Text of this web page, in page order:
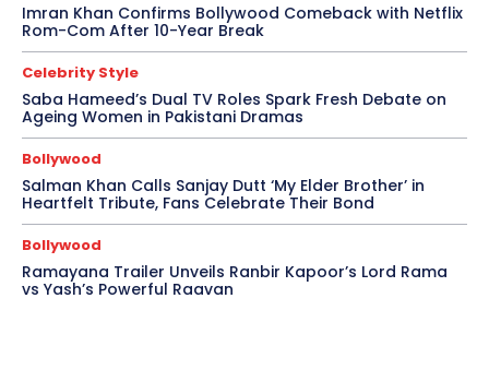
Imran Khan Confirms Bollywood Comeback with Netflix
Rom-Com After 10-Year Break
Celebrity Style
Saba Hameed’s Dual TV Roles Spark Fresh Debate on
Ageing Women in Pakistani Dramas
Bollywood
Salman Khan Calls Sanjay Dutt ‘My Elder Brother’ in
Heartfelt Tribute, Fans Celebrate Their Bond
Bollywood
Ramayana Trailer Unveils Ranbir Kapoor’s Lord Rama
vs Yash’s Powerful Raavan